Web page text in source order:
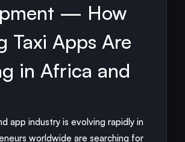
— How
Taxi Apps Are
in Africa and
app industry is evolving rapidly in
worldwide are searching for